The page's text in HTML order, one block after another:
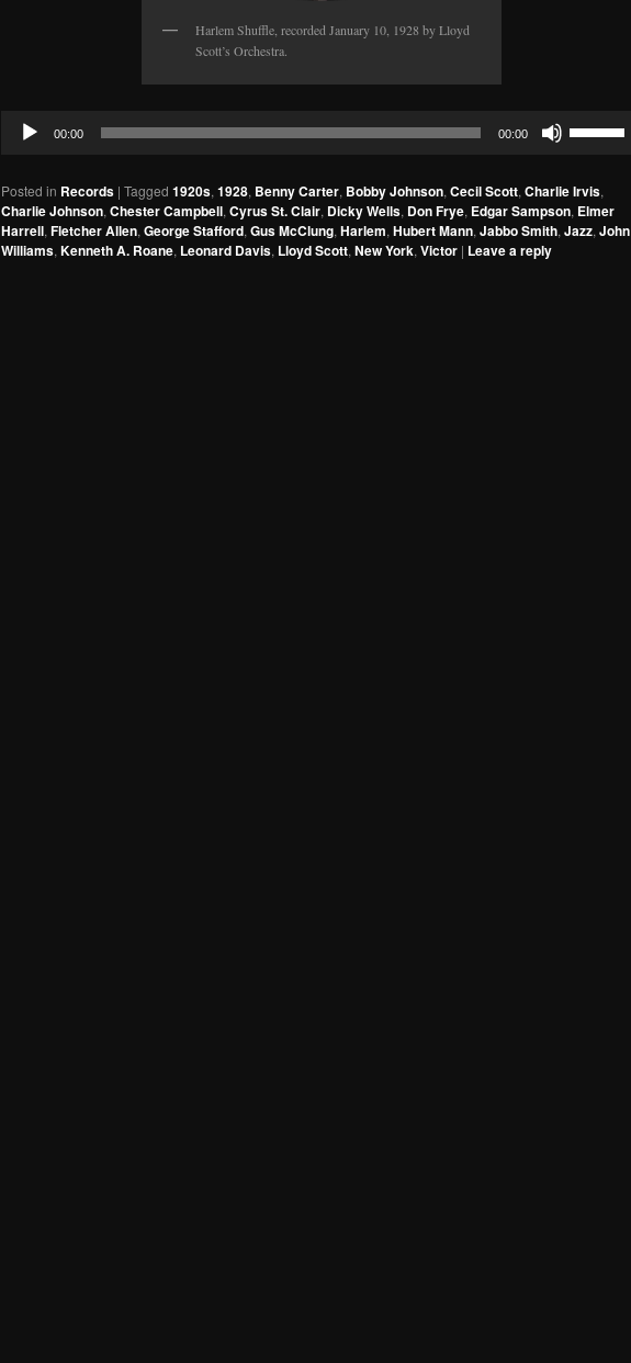
Harlem Shuffle, recorded January 10, 1928 by Lloyd
Scott’s Orchestra.
Audio
00:00 00:00
keys
to
Posted in Records | Tagged 1920s, 1928, Benny Carter, Bobby Johnson, Cecil Scott, Charlie Irvis,
Charlie Johnson, Chester Campbell, Cyrus St. Clair, Dicky Wells, Don Frye, Edgar Sampson, Elmer
Harrell, Fletcher Allen, George Stafford, Gus McClung, Harlem, Hubert Mann, Jabbo Smith, Jazz, John
Williams, Kenneth A. Roane, Leonard Davis, Lloyd Scott, New York, Victor | Leave a reply